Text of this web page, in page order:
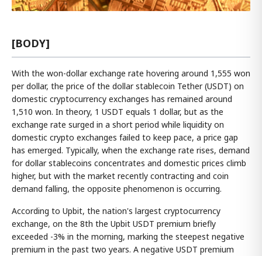
[BODY]
With the won-dollar exchange rate hovering around 1,555 won
per dollar, the price of the dollar stablecoin Tether (USDT) on
domestic cryptocurrency exchanges has remained around
1,510 won. In theory, 1 USDT equals 1 dollar, but as the
exchange rate surged in a short period while liquidity on
domestic crypto exchanges failed to keep pace, a price gap
has emerged. Typically, when the exchange rate rises, demand
for dollar stablecoins concentrates and domestic prices climb
higher, but with the market recently contracting and coin
demand falling, the opposite phenomenon is occurring.
According to Upbit, the nation's largest cryptocurrency
exchange, on the 8th the Upbit USDT premium briefly
exceeded -3% in the morning, marking the steepest negative
premium in the past two years. A negative USDT premium